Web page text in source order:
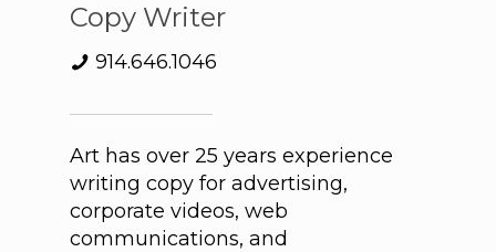
Copy Writer
914.646.1046
Art has over 25 years experience
writing copy for advertising,
corporate videos, web
communications, and